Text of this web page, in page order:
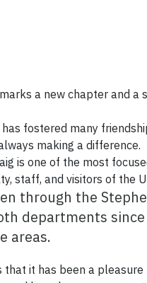
a new chapter and
fostered many
making a difference.
is one of the most
staff, and visitors of the
through the
departments
areas.
it has been a